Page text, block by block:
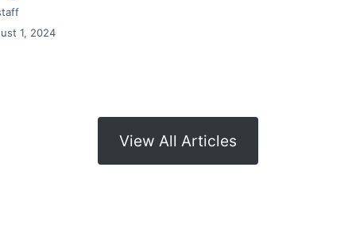
1, 2024
View All Articles